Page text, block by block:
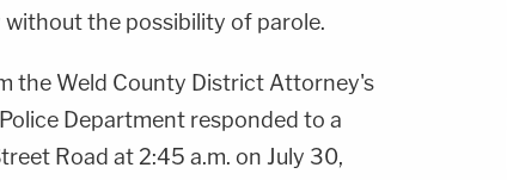
the possibility of parole.
the Weld County District Attorney's
Department responded to a
Road at 2:45 a.m. on July 30,